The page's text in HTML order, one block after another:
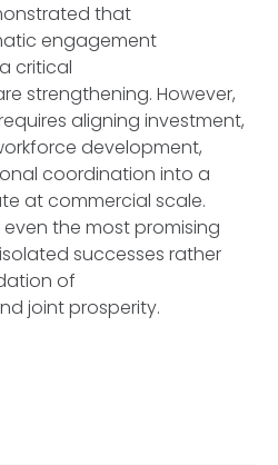
that
engagement
critical
strengthening. However,
aligning investment,
development,
coordination into a
at commercial scale.
the most promising
successes rather
of
joint prosperity.